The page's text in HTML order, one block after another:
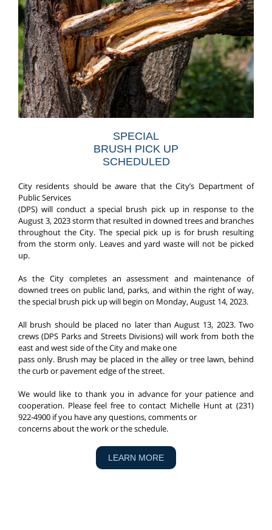
SPECIAL
BRUSH PICK UP
SCHEDULED
City residents should be aware that the City’s Department of
Public Services
(DPS) will conduct a special brush pick up in response to the
August 3, 2023 storm that resulted in downed trees and branches
throughout the City. The special pick up is for brush resulting
from the storm only. Leaves and yard waste will not be picked
up.
As the City completes an assessment and maintenance of
downed trees on public land, parks, and within the right of way,
the special brush pick up will begin on Monday, August 14, 2023.
All brush should be placed no later than August 13, 2023. Two
crews (DPS Parks and Streets Divisions) will work from both the
east and west side of the City and make one
pass only. Brush may be placed in the alley or tree lawn, behind
the curb or pavement edge of the street.
We would like to thank you in advance for your patience and
cooperation. Please feel free to contact Michelle Hunt at (231)
922-4900 if you have any questions, comments or
concerns about the work or the schedule.
LEARN MORE